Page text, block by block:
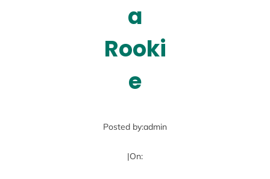
a
Rooki
e
Posted by:admin
|On: